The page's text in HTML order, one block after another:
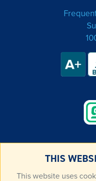
THIS
This website uses